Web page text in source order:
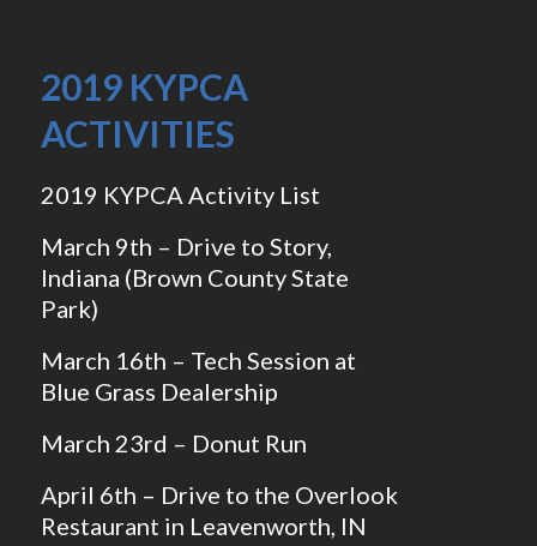
2019 KYPCA
ACTIVITIES
2019 KYPCA Activity List
March 9th – Drive to Story,
Indiana (Brown County State
Park)
March 16th – Tech Session at
Blue Grass Dealership
March 23rd – Donut Run
April 6th – Drive to the Overlook
Restaurant in Leavenworth, IN